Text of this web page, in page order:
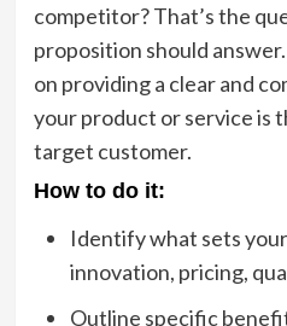
competitor? That’s the
proposition should
on providing a clear and
your product or service is
target customer.
How to do it:
Identify what sets
innovation, pricing,
Outline specific